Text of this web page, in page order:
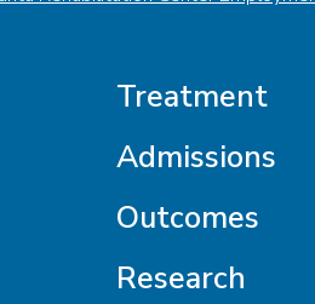
Treatment
Admissions
Outcomes
Research